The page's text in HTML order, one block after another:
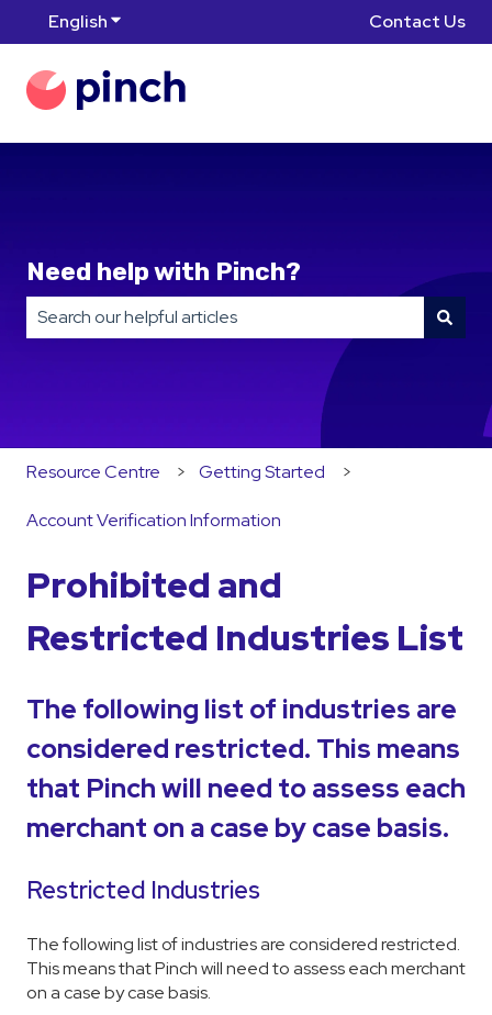
EnglishShow submenu for translations Contact Us
Need help with Pinch?
There are no suggestions because the search field is
Resource Centre Getting Started
Account Verification Information
Prohibited and
Restricted Industries List
The following list of industries are
considered restricted. This means
that Pinch will need to assess each
merchant on a case by case basis.
Restricted Industries
The following list of industries are considered restricted.
This means that Pinch will need to assess each merchant
on a case by case basis.